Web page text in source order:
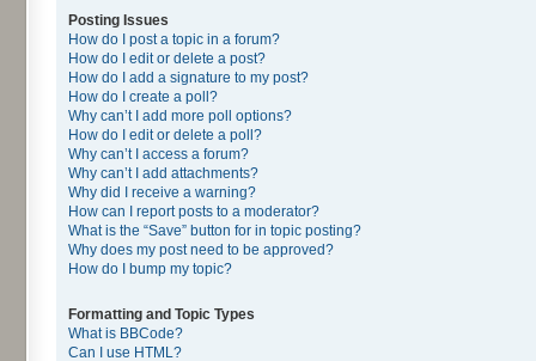
Posting Issues
How do I post a topic in a forum?
How do I edit or delete a post?
How do I add a signature to my post?
How do I create a poll?
Why can’t I add more poll options?
How do I edit or delete a poll?
Why can’t I access a forum?
Why can’t I add attachments?
Why did I receive a warning?
How can I report posts to a moderator?
What is the “Save” button for in topic posting?
Why does my post need to be approved?
How do I bump my topic?
Formatting and Topic Types
What is BBCode?
Can I use HTML?